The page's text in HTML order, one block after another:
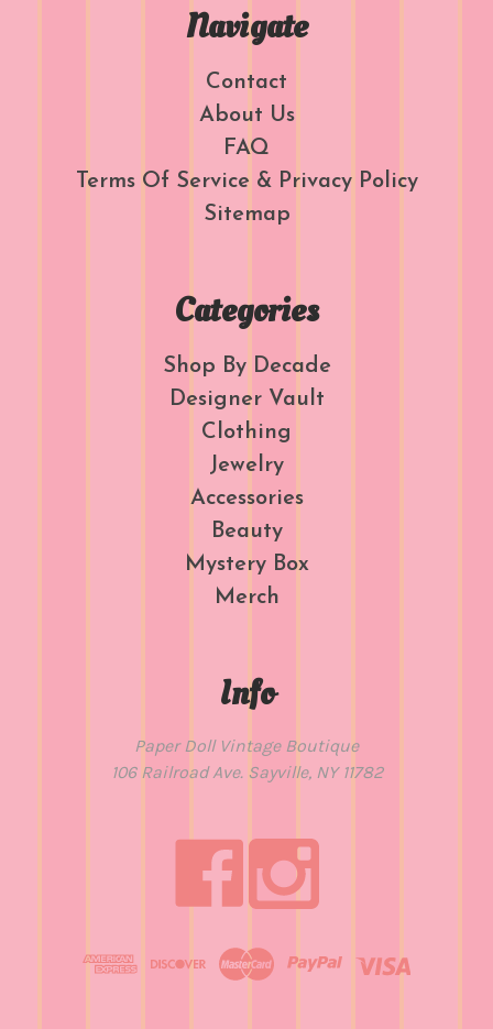
Navigate
Contact
About Us
FAQ
Terms Of Service & Privacy Policy
Sitemap
Categories
Shop By Decade
Designer Vault
Clothing
Jewelry
Accessories
Beauty
Mystery Box
Merch
Info
Paper Doll Vintage Boutique
106 Railroad Ave. Sayville, NY 11782